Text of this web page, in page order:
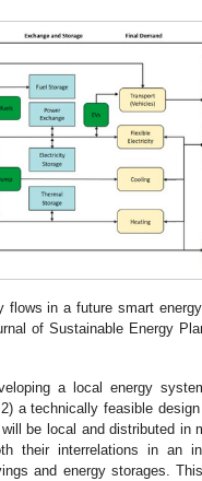
flows in a future smart
of Sustainable Energy
a local energy
a technically feasible
be local and distributed in
their interrelations in an
and energy storages.